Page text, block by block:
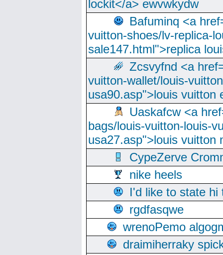
lockit</a> ewvwkydw
Bafuminq <a
vuitton-shoes/lv-replica-
sale147.html">replica
Zcsvyfnd <a
vuitton-wallet/louis-
usa90.asp">louis vuitton
Uaskafcw <a
bags/louis-vuitton-louis-
usa27.asp">louis vuitton
CypeZerve
nike heels
I'd like to state hi
rgdfasqwe
wrenoPemo
draimiherraky